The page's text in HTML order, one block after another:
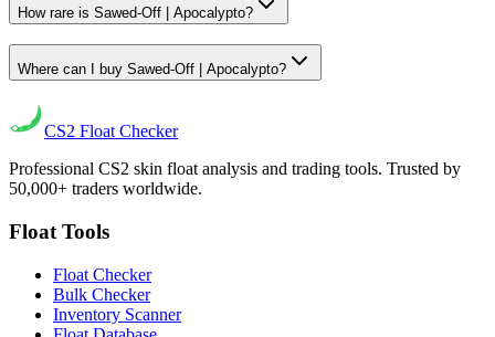
How rare is Sawed-Off | Apocalypto?
Where can I buy Sawed-Off | Apocalypto?
CS2 Float Checker
Professional CS2 skin float analysis and trading tools. Trusted by
50,000+ traders worldwide.
Float Tools
Float Checker
Bulk Checker
Inventory Scanner